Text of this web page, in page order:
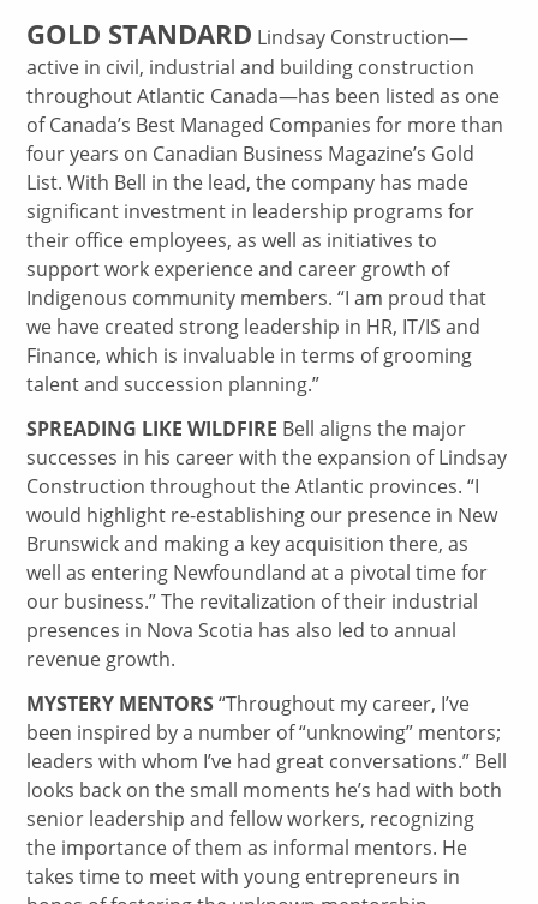
GOLD STANDARD Lindsay Construction—
active in civil, industrial and building construction
throughout Atlantic Canada—has been listed as one
of Canada’s Best Managed Companies for more than
four years on Canadian Business Magazine’s Gold
List. With Bell in the lead, the company has made
significant investment in leadership programs for
their office employees, as well as initiatives to
support work experience and career growth of
Indigenous community members. “I am proud that
we have created strong leadership in HR, IT/IS and
Finance, which is invaluable in terms of grooming
talent and succession planning.”
SPREADING LIKE WILDFIRE Bell aligns the major
successes in his career with the expansion of Lindsay
Construction throughout the Atlantic provinces. “I
would highlight re-establishing our presence in New
Brunswick and making a key acquisition there, as
well as entering Newfoundland at a pivotal time for
our business.” The revitalization of their industrial
presences in Nova Scotia has also led to annual
revenue growth.
MYSTERY MENTORS“Throughout my career, I’ve
been inspired by a number of “unknowing” mentors;
leaders with whom I’ve had great conversations.” Bell
looks back on the small moments he’s had with both
senior leadership and fellow workers, recognizing
the importance of them as informal mentors. He
takes time to meet with young entrepreneurs in